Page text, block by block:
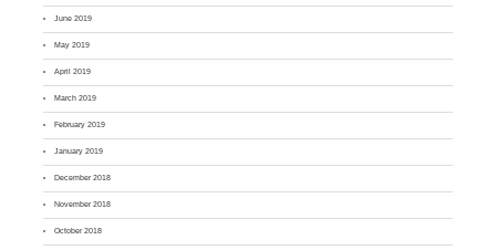
June 2019
May 2019
April 2019
March 2019
February 2019
January 2019
December 2018
November 2018
October 2018